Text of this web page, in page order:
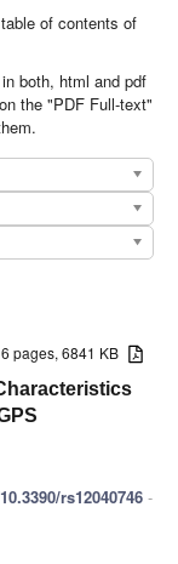
of contents of
both, html and pdf
the "PDF Full-text"
pages, 6841 KB
rs12040746 -